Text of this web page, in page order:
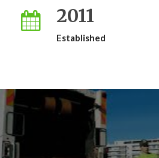
2011
Established